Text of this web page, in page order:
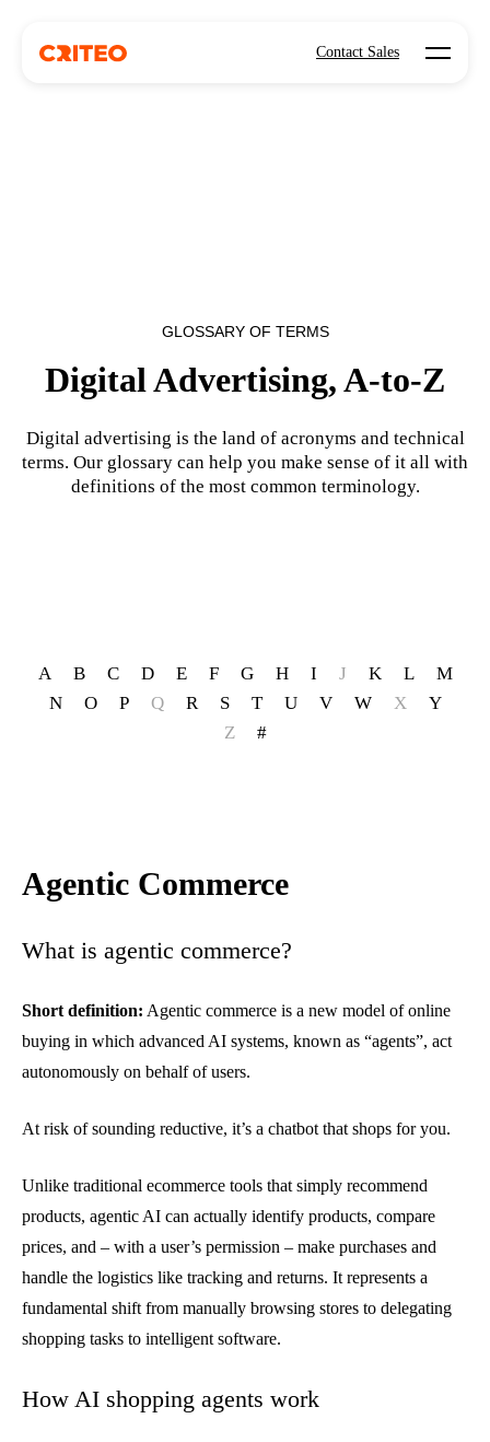
Contact Sales Open
GLOSSARY OF TERMS
Digital Advertising, A-to-Z
Digital advertising is the land of acronyms and technical
terms. Our glossary can help you make sense of it all with
definitions of the most common terminology.
A B C D E F G H I J K L
M
N
O P Q R S T U V W X
Y
Z
#
Agentic Commerce
What is agentic commerce?
Short definition: Agentic commerce is a new model of online
buying in which advanced AI systems, known as “agents”, act
autonomously on behalf of users.
At risk of sounding reductive, it’s a chatbot that shops for you.
Unlike traditional ecommerce tools that simply recommend
products, agentic AI can actually identify products, compare
prices, and – with a user’s permission – make purchases and
handle the logistics like tracking and returns. It represents a
fundamental shift from manually browsing stores to delegating
shopping tasks to intelligent software.
How AI shopping agents work